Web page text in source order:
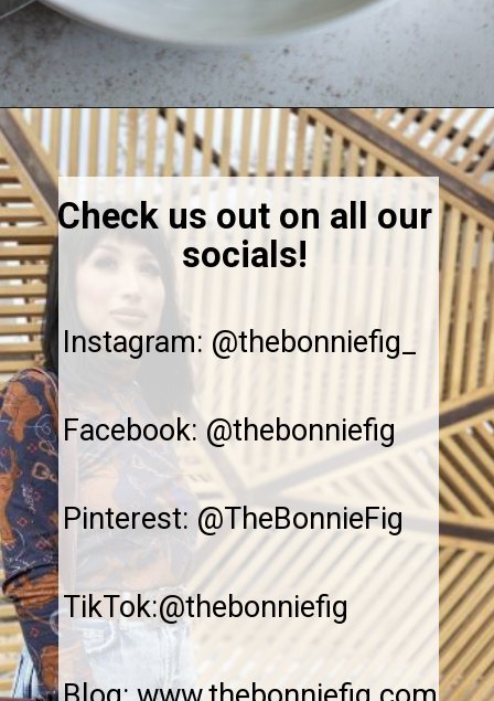
https://thebonniefig.com/the-best-fig-cake-recipe-fit-for-every-occasion/
Instagram: @thebonniefig_
Facebook: @thebonniefig
Pinterest: @TheBonnieFig
TikTok:@thebonniefig
Check us out on all our
socials!